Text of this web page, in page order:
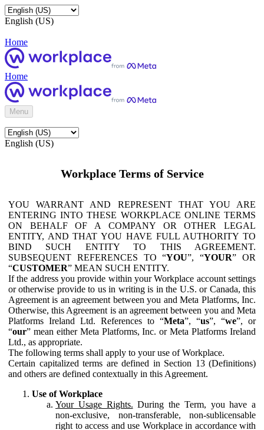
English (US)
Home
Home
Menu
English (US)
Workplace Terms of Service
YOU WARRANT AND REPRESENT THAT YOU ARE
ENTERING INTO THESE WORKPLACE ONLINE TERMS
ON BEHALF OF A COMPANY OR OTHER LEGAL
ENTITY, AND THAT YOU HAVE FULL AUTHORITY TO
BIND SUCH ENTITY TO THIS AGREEMENT.
SUBSEQUENT REFERENCES TO “YOU”, “YOUR” OR
“CUSTOMER” MEAN SUCH ENTITY.
If the address you provide within your Workplace account settings
or otherwise provide to us in writing is in the U.S. or Canada, this
Agreement is an agreement between you and Meta Platforms, Inc.
Otherwise, this Agreement is an agreement between you and Meta
Platforms Ireland Ltd. References to “Meta”, “us”, “we”, or
“our” mean either Meta Platforms, Inc. or Meta Platforms Ireland
Ltd., as appropriate.
The following terms shall apply to your use of Workplace.
Certain capitalized terms are defined in Section 13 (Definitions)
and others are defined contextually in this Agreement.
Use of Workplace
Your Usage Rights. During the Term, you have a
non-exclusive, non-transferable, non-sublicensable
right to access and use Workplace in accordance with